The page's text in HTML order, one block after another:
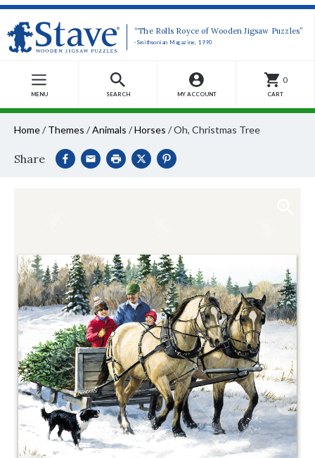
“The Rolls Royce of Wooden Jigsaw Puzzles”
-Smithsonian Magazine, 1990
MENU SEARCH MY ACCOUNT
0
CART
Home/ Themes /Animals /Horses /Oh, Christmas Tree
Share